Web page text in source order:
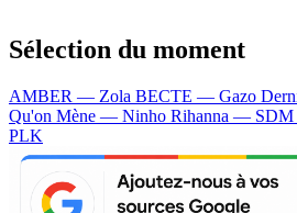
Sélection du moment
AMBER — Zola BECTE — Gazo
Qu'on Mène — Ninho Rihanna — SDM
PLK